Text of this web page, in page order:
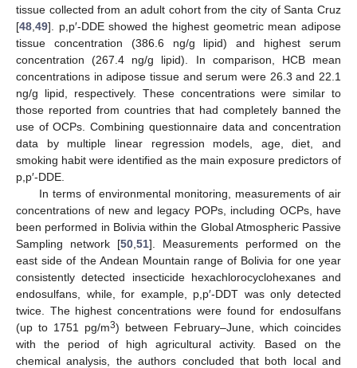
tissue collected from an adult cohort from the city of Santa Cruz
[48 49]. p,p′-DDE showed the highest geometric mean adipose
tissue concentration (386.6 ng/g lipid) and highest serum
concentration (267.4 ng/g lipid). In comparison, HCB mean
concentrations in adipose tissue and serum were 26.3 and 22.1
ng/g lipid, respectively. These concentrations were similar to
those reported from countries that had completely banned the
use of OCPs. Combining questionnaire data and concentration
data by multiple linear regression models, age, diet, and
smoking habit were identified as the main exposure predictors of
p,p′-DDE.
In terms of environmental monitoring, measurements of air
concentrations of new and legacy POPs, including OCPs, have
been performed in Bolivia within the Global Atmospheric Passive
Sampling network [50 51]. Measurements performed on the
east side of the Andean Mountain range of Bolivia for one year
consistently detected insecticide hexachlorocyclohexanes and
endosulfans, while, for example, p,p′-DDT was only detected
twice. The highest concentrations were found for endosulfans
(up to 1751 pg/m3) between February–June, which coincides
with the period of high agricultural activity. Based on the
chemical analysis, the authors concluded that both local and